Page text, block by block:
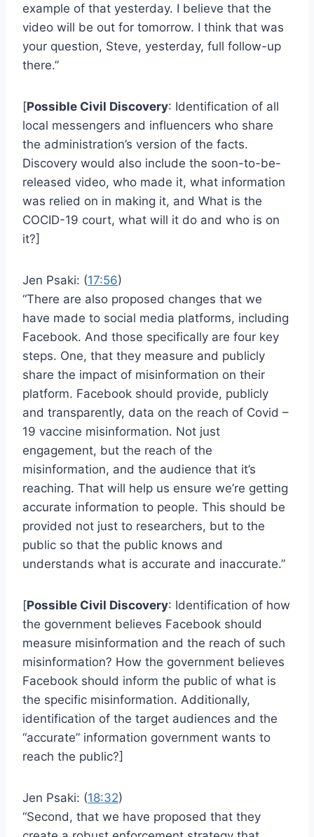
example of that yesterday. I believe that the
video will be out for tomorrow. I think that was
your question, Steve, yesterday, full follow-up
there.”
[Possible Civil Discovery: Identification of all
local messengers and influencers who share
the administration’s version of the facts.
Discovery would also include the soon-to-be-
released video, who made it, what information
was relied on in making it, and What is the
COCID-19 court, what will it do and who is on
it?]
Jen Psaki: (17:56)
“There are also proposed changes that we
have made to social media platforms, including
Facebook. And those specifically are four key
steps. One, that they measure and publicly
share the impact of misinformation on their
platform. Facebook should provide, publicly
and transparently, data on the reach of Covid –
19 vaccine misinformation. Not just
engagement, but the reach of the
misinformation, and the audience that it’s
reaching. That will help us ensure we’re getting
accurate information to people. This should be
provided not just to researchers, but to the
public so that the public knows and
understands what is accurate and inaccurate.”
[Possible Civil Discovery: Identification of how
the government believes Facebook should
measure misinformation and the reach of such
misinformation? How the government believes
Facebook should inform the public of what is
the specific misinformation. Additionally,
identification of the target audiences and the
“accurate” information government wants to
reach the public?]
Jen Psaki: (18:32)
“Second, that we have proposed that they